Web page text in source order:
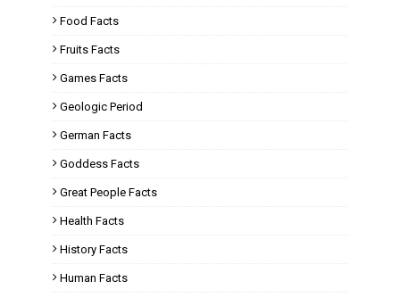
Food Facts
Fruits Facts
Games Facts
Geologic Period
German Facts
Goddess Facts
Great People Facts
Health Facts
History Facts
Human Facts